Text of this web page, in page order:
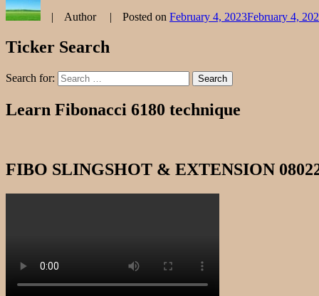
Author Posted on February 4, 2023February 4,
Ticker Search
Search for: Search
Learn Fibonacci 6180 technique
FIBO SLINGSHOT & EXTENSION